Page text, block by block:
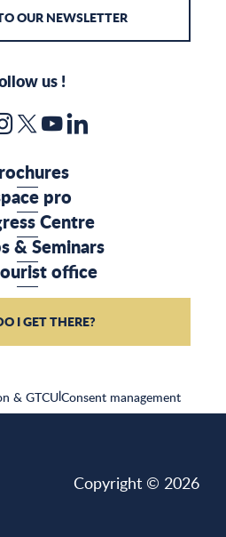
OUR NEWSLETTER
us !
& GTCU|Consent management
pro
Centre
& Seminars
office
I GET THERE?
Copyright © 2026